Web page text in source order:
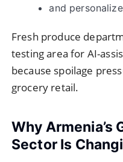
and
Fresh produce
testing area for AI-
because spoilage
grocery retail.
Why Armenia’s
Sector Is